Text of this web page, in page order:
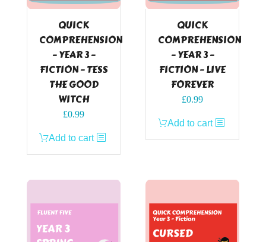
QUICK
COMPREHENSION
– YEAR 3 –
FICTION – TESS
THE GOOD
WITCH
£0.99
Add to cart
QUICK
COMPREHENSION
– YEAR 3 –
FICTION – LIVE
FOREVER
£0.99
Add to cart